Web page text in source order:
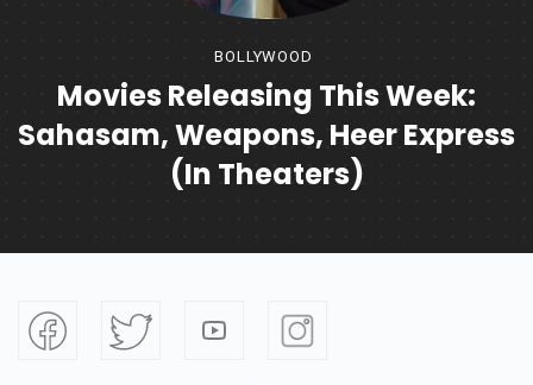
BOLLYWOOD
Movies Releasing This Week:
Sahasam, Weapons, Heer Express
(In Theaters)